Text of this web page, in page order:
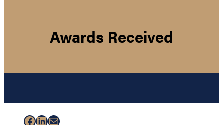
Awards Received
Facebook
LinkedIn
Mail